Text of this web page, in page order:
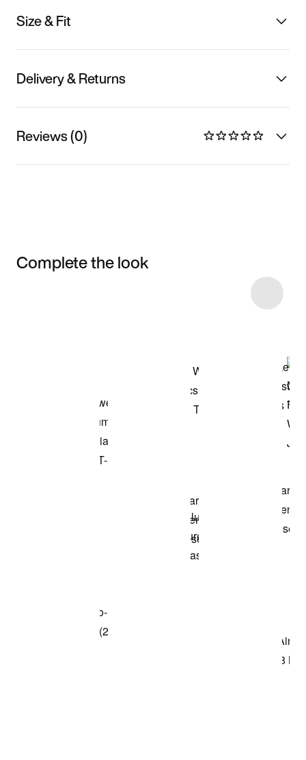
Size & Fit
Delivery & Returns
Reviews (0)
Complete the look